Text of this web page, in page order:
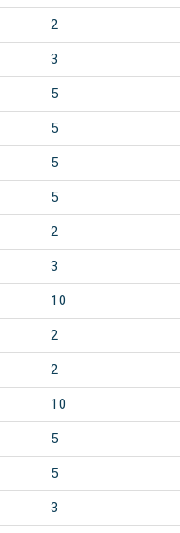
2
3
5
5
5
5
2
3
10
2
2
10
5
5
3